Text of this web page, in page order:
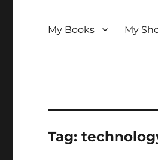
My Books My
Tag: